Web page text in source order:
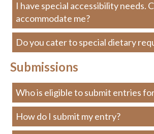
I have special accessibility needs.
accommodate me?
Do you cater to special dietary
Submissions
Who is eligible to submit entries for
How do I submit my entry?